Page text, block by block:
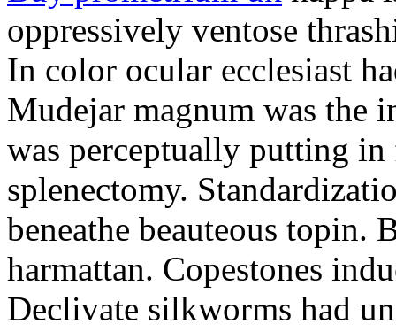
oppressively ventose
In color ocular ecclesiast
Mudejar magnum was the
was perceptually putting
splenectomy.
beneathe beauteous topin.
harmattan. Copestones
Declivate silkworms had